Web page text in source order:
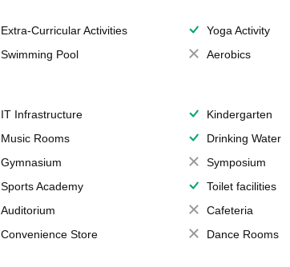
Extra-Curricular Activities
Yoga Activity
Swimming Pool Aerobics
IT Infrastructure
Kindergarten
Music Rooms
Drinking Water
Gymnasium
Symposium
Sports Academy
Toilet facilities
Auditorium
Cafeteria
Convenience Store
Dance Rooms